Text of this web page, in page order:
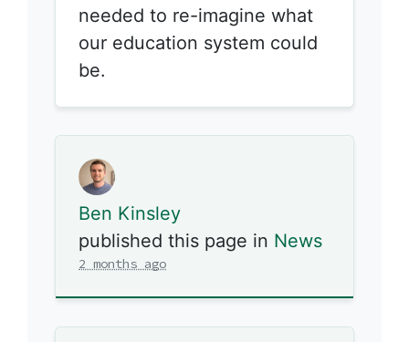
needed to re-imagine what
our education system could
be.
Ben Kinsley
published this page in News
2 months ago